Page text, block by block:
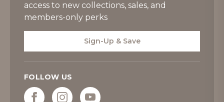
access to new collections, sales, and
members-only perks
Sign-Up & Save
FOLLOW US